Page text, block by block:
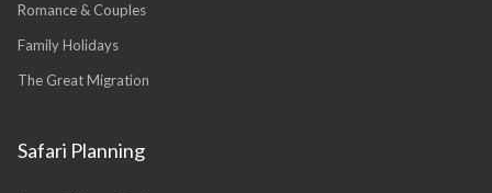
Romance & Couples
Family Holidays
The Great Migration
Safari Planning